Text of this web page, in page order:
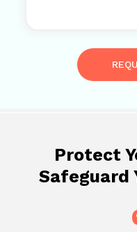
Protect
Safeguard